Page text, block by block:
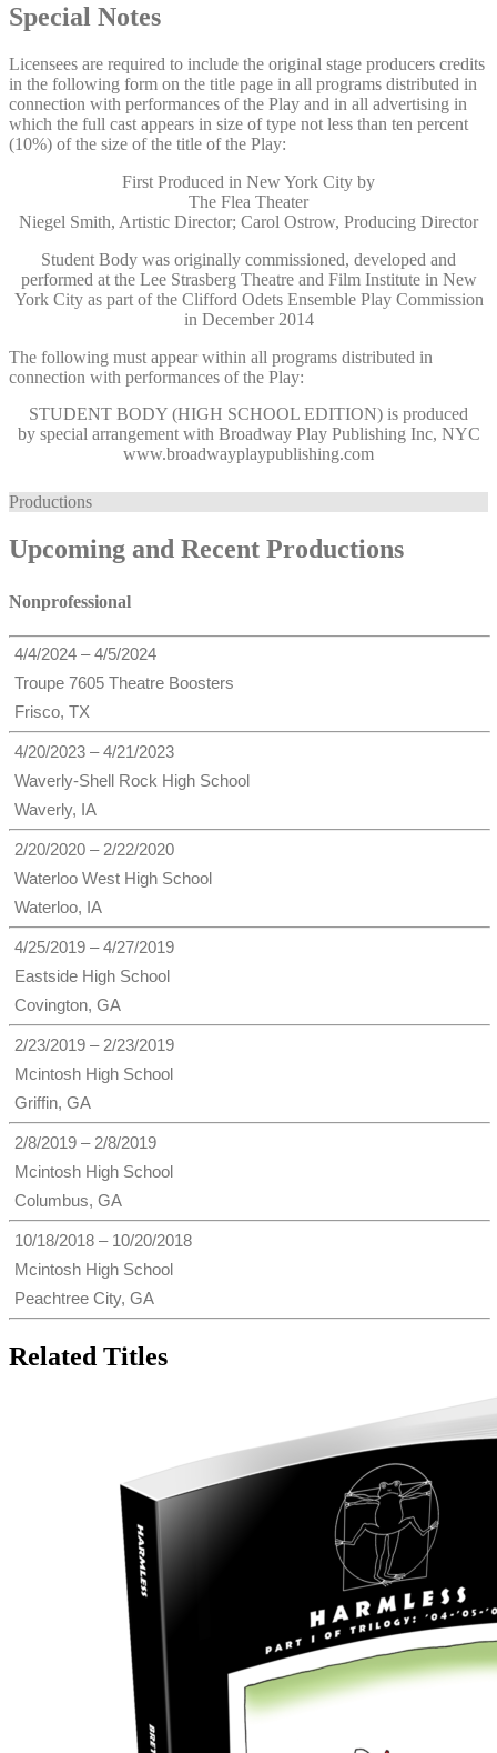
Special Notes
Licensees are required to include the original stage producers credits
in the following form on the title page in all programs distributed in
connection with performances of the Play and in all advertising in
which the full cast appears in size of type not less than ten percent
(10%) of the size of the title of the Play:
First Produced in New York City by
The Flea Theater
Niegel Smith, Artistic Director; Carol Ostrow, Producing Director
Student Body was originally commissioned, developed and
performed at the Lee Strasberg Theatre and Film Institute in New
York City as part of the Clifford Odets Ensemble Play Commission
in December 2014
The following must appear within all programs distributed in
connection with performances of the Play:
STUDENT BODY (HIGH SCHOOL EDITION) is produced
by special arrangement with Broadway Play Publishing Inc, NYC
www.broadwayplaypublishing.com
Productions
Upcoming and Recent Productions
Nonprofessional
4/4/2024 – 4/5/2024
Troupe 7605 Theatre Boosters
Frisco, TX
4/20/2023 – 4/21/2023
Waverly-Shell Rock High School
Waverly, IA
2/20/2020 – 2/22/2020
Waterloo West High School
Waterloo, IA
4/25/2019 – 4/27/2019
Eastside High School
Covington, GA
2/23/2019 – 2/23/2019
Mcintosh High School
Griffin, GA
2/8/2019 – 2/8/2019
Mcintosh High School
Columbus, GA
10/18/2018 – 10/20/2018
Mcintosh High School
Peachtree City, GA
Related Titles